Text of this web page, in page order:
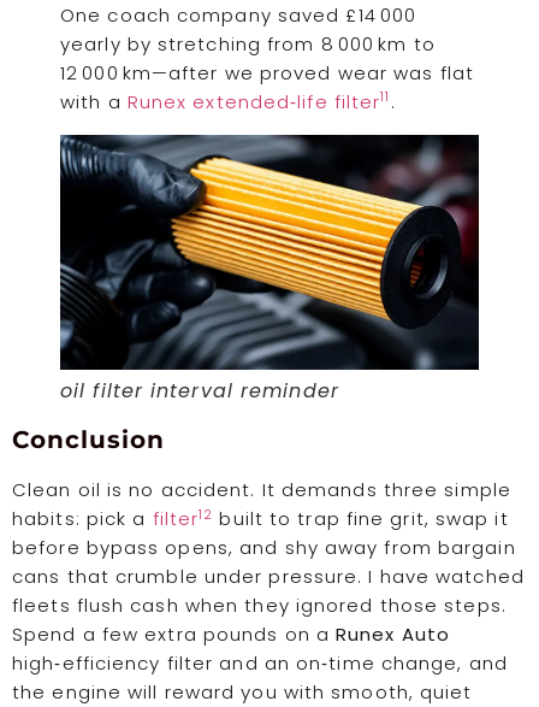
One coach company saved £14 000
yearly by stretching from 8 000 km to
12 000 km—after we proved wear was flat
with a Runex extended‑life filter11 .
oil filter interval reminder
Conclusion
Clean oil is no accident. It demands three simple
habits: pick a filter12 built to trap fine grit, swap it
before bypass opens, and shy away from bargain
cans that crumble under pressure. I have watched
fleets flush cash when they ignored those steps.
Spend a few extra pounds on aRunex Auto
high‑efficiency filter and an on‑time change, and
the engine will reward you with smooth, quiet